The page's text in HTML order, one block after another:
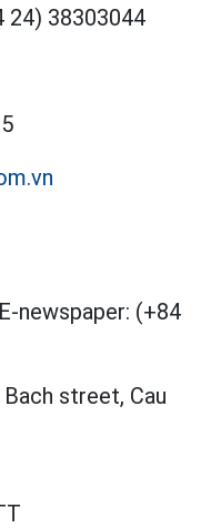
24) 38303044
E-newspaper: (+84
street, Cau